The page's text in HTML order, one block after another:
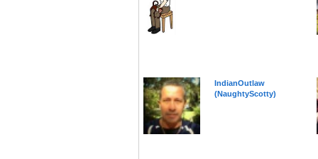
IndianOutlaw
(NaughtyScotty)